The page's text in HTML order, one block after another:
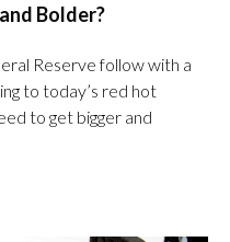
Bolder?
Reserve follow with a
to today’s red hot
to get bigger and